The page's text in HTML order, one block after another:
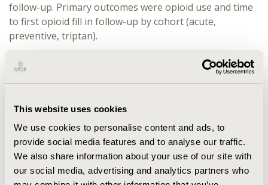
This website uses cookies
We use cookies to personalise content and ads, to
provide social media features and to analyse our traffic.
We also share information about your use of our site with
our social media, advertising and analytics partners who
follow-up. Primary outcomes were opioid use and time
to first opioid fill in follow-up by cohort (acute,
preventive, triptan).
RESULTS:
Of the 13,953 migraine patients, 270,791 and
12,892 were in the acute, preventive and triptan
cohorts, respectively. Overall sample average age was
40.7 years (standard deviation [SD]=13.9), majority
insured (92.7%). About 5.7% of triptan cohort, 9.5% of
preventive cohort, and 5.2% of acute cohort had ≥1
claim for an opioid in follow-up. Patients initiating on
acute treatment had the longest time to first opioid fill